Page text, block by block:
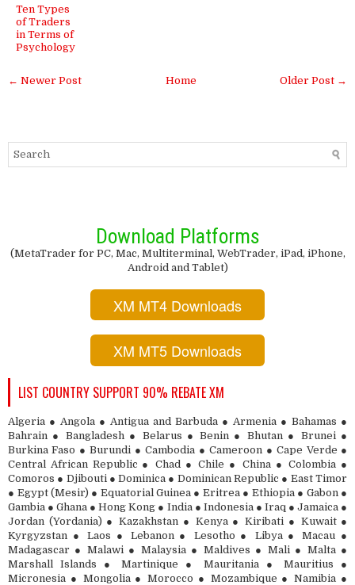
Ten Types
of Traders
in Terms of
Psychology
← Newer Post Older Post →
Home
Download Platforms
(MetaTrader for PC, Mac, Multiterminal, WebTrader, iPad, iPhone,
Android and Tablet)
XM MT4 Downloads
XM MT5 Downloads
LIST COUNTRY SUPPORT 90% REBATE XM
Algeria ● Angola ● Antigua and Barbuda ● Armenia ● Bahamas ●
Bahrain ● Bangladesh ● Belarus ● Benin ● Bhutan ● Brunei ●
Burkina Faso ● Burundi ● Cambodia ● Cameroon ● Cape Verde ●
Central African Republic ● Chad ● Chile ● China ● Colombia ●
Comoros ● Djibouti ● Dominica ● Dominican Republic ● East Timor
● Egypt (Mesir) ● Equatorial Guinea ● Eritrea ● Ethiopia ● Gabon ●
Gambia ● Ghana ● Hong Kong ● India ● Indonesia ● Iraq ● Jamaica ●
Jordan (Yordania) ● Kazakhstan ● Kenya ● Kiribati ● Kuwait ●
Kyrgyzstan ● Laos ● Lebanon ● Lesotho ● Libya ● Macau ●
Madagascar ● Malawi ● Malaysia ● Maldives ● Mali ● Malta ●
Marshall Islands ● Martinique ● Mauritania ● Mauritius ●
Micronesia ● Mongolia ● Morocco ● Mozambique ● Namibia ●